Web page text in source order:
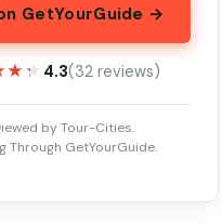
GetYourGuide →
4.3(32 reviews)
by Tour-Cities.
Through GetYourGuide.